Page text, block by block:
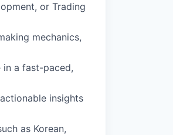
or Trading
mechanics,
in a fast-paced,
insights
as Korean,